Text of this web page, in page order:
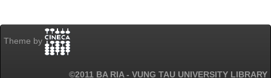
Theme by
©2011 BA RIA - VUNG TAU UNIVERSITY LIBRARY